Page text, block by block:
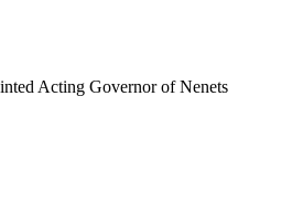
Acting Governor of Nenets